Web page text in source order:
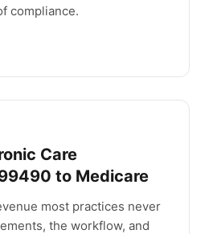
compliance.
Care
to Medicare
most practices never
the workflow, and